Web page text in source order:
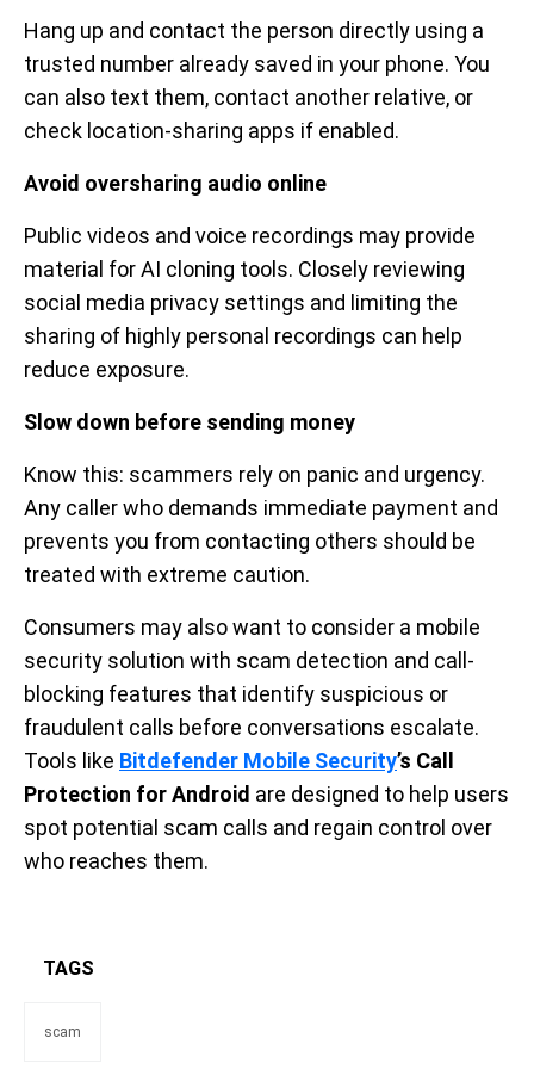
Hang up and contact the person directly using a
trusted number already saved in your phone. You
can also text them, contact another relative, or
check location-sharing apps if enabled.
Avoid oversharing audio online
Public videos and voice recordings may provide
material for AI cloning tools. Closely reviewing
social media privacy settings and limiting the
sharing of highly personal recordings can help
reduce exposure.
Slow down before sending money
Know this: scammers rely on panic and urgency.
Any caller who demands immediate payment and
prevents you from contacting others should be
treated with extreme caution.
Consumers may also want to consider a mobile
security solution with scam detection and call-
blocking features that identify suspicious or
fraudulent calls before conversations escalate.
Tools like Bitdefender Mobile Security’s Call
Protection for Android are designed to help users
spot potential scam calls and regain control over
who reaches them.
TAGS
scam